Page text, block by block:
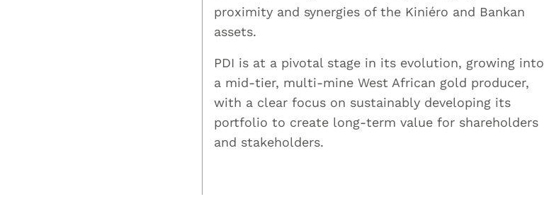
proximity and synergies of the Kiniéro and Bankan
assets.
PDI is at a pivotal stage in its evolution, growing into
a mid-tier, multi-mine West African gold producer,
with a clear focus on sustainably developing its
portfolio to create long-term value for shareholders
and stakeholders.